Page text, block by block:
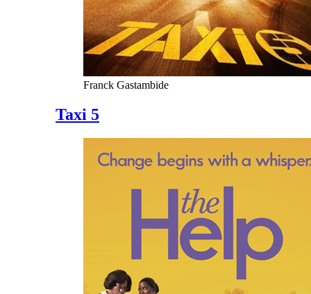
Franck Gastambide
Taxi 5